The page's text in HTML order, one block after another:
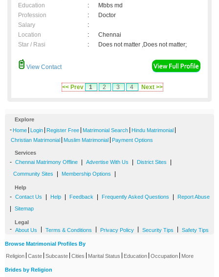
Education
:
Mbbs md
Profession
:
Doctor
Salary
:
Location
:
Chennai
Star / Rasi
: Does not matter ,Does not matter;
View Contact
<< Prev 1 2 3 4 Next >>
Explore
- Home Login Register Free Matrimonial Search Hindu Matrimonial
Christian Matrimonial Muslim Matrimonial Payment Options
Services
- Chennai Matrimony Offline Advertise With Us District Sites
Community Sites Membership Options
Help
- Contact Us Help Feedback Frequently Asked Questions Report Abuse
Sitemap
Legal
- About Us Terms & Conditions Privacy Policy Security Tips Safety Tips
Browse Matrimonial Profiles By
Religion Caste Subcaste Cities Marital Status Education Occupation More
Brides by Religion